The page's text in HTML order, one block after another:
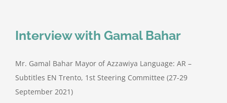
Interview with Gamal Bahar
Mr. Gamal Bahar Mayor of Azzawiya Language: AR –
Subtitles EN Trento, 1st Steering Committee (27-29
September 2021)